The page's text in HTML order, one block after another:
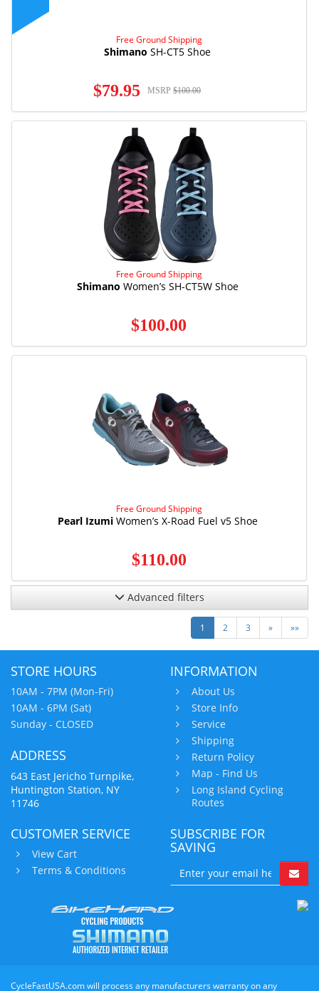
Free Ground Shipping
Shimano SH-CT5 Shoe
$79.95 MSRP$100.00
Free Ground Shipping
Shimano Women’s SH-CT5W Shoe
$100.00
Free Ground Shipping
Pearl IzumiWomen’s X-Road Fuel v5 Shoe
$110.00
Advanced filters
1 2 3 »Next »»Last
STORE HOURS
10AM - 7PM (Mon-Fri)
10AM - 6PM (Sat)
Sunday - CLOSED
ADDRESS
643 East Jericho Turnpike,
Huntington Station, NY
11746
INFORMATION
About Us
Store Info
Service
Shipping
Return Policy
Map - Find Us
Long Island Cycling
Routes
CUSTOMER SERVICE
View Cart
Terms & Conditions
SUBSCRIBE FOR
SAVING
CycleFastUSA.com will process any manufacturers warranty on any